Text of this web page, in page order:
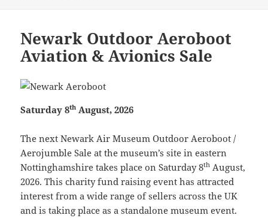
Newark Outdoor Aeroboot
Aviation & Avionics Sale
Saturday 8th August, 2026
The next Newark Air Museum Outdoor Aeroboot /
Aerojumble Sale at the museum’s site in eastern
Nottinghamshire takes place on Saturday 8th August,
2026. This charity fund raising event has attracted
interest from a wide range of sellers across the UK
and is taking place as a standalone museum event.